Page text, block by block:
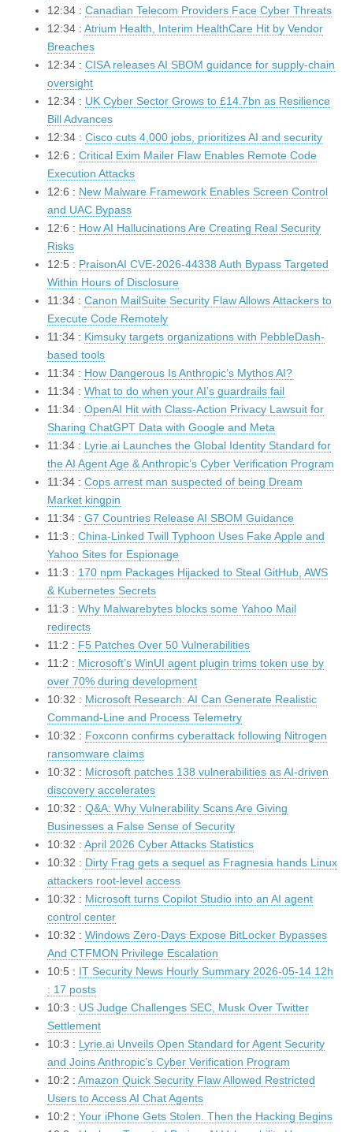
12:34 : Canadian Telecom Providers Face Cyber Threats
12:34 : Atrium Health, Interim HealthCare Hit by Vendor
Breaches
12:34 : CISA releases AI SBOM guidance for supply-chain
oversight
12:34 : UK Cyber Sector Grows to £14.7bn as Resilience
Bill Advances
12:34 : Cisco cuts 4,000 jobs, prioritizes AI and security
12:6 : Critical Exim Mailer Flaw Enables Remote Code
Execution Attacks
12:6 : New Malware Framework Enables Screen Control
and UAC Bypass
12:6 : How AI Hallucinations Are Creating Real Security
Risks
12:5 : PraisonAI CVE-2026-44338 Auth Bypass Targeted
Within Hours of Disclosure
11:34 : Canon MailSuite Security Flaw Allows Attackers to
Execute Code Remotely
11:34 : Kimsuky targets organizations with PebbleDash-
based tools
11:34 : How Dangerous Is Anthropic’s Mythos AI?
11:34 : What to do when your AI’s guardrails fail
11:34 : OpenAI Hit with Class-Action Privacy Lawsuit for
Sharing ChatGPT Data with Google and Meta
11:34 : Lyrie.ai Launches the Global Identity Standard for
the AI Agent Age & Anthropic’s Cyber Verification Program
11:34 : Cops arrest man suspected of being Dream
Market kingpin
11:34 : G7 Countries Release AI SBOM Guidance
11:3 : China-Linked Twill Typhoon Uses Fake Apple and
Yahoo Sites for Espionage
11:3 : 170 npm Packages Hijacked to Steal GitHub, AWS
& Kubernetes Secrets
11:3 : Why Malwarebytes blocks some Yahoo Mail
redirects
11:2 : F5 Patches Over 50 Vulnerabilities
11:2 : Microsoft’s WinUI agent plugin trims token use by
over 70% during development
10:32 : Microsoft Research: AI Can Generate Realistic
Command-Line and Process Telemetry
10:32 : Foxconn confirms cyberattack following Nitrogen
ransomware claims
10:32 : Microsoft patches 138 vulnerabilities as AI-driven
discovery accelerates
10:32 : Q&A: Why Vulnerability Scans Are Giving
Businesses a False Sense of Security
10:32 : April 2026 Cyber Attacks Statistics
10:32 : Dirty Frag gets a sequel as Fragnesia hands Linux
attackers root-level access
10:32 : Microsoft turns Copilot Studio into an AI agent
control center
10:32 : Windows Zero-Days Expose BitLocker Bypasses
And CTFMON Privilege Escalation
10:5 : IT Security News Hourly Summary 2026-05-14 12h
: 17 posts
10:3 : US Judge Challenges SEC, Musk Over Twitter
Settlement
10:3 : Lyrie.ai Unveils Open Standard for Agent Security
and Joins Anthropic’s Cyber Verification Program
10:2 : Amazon Quick Security Flaw Allowed Restricted
Users to Access AI Chat Agents
10:2 : Your iPhone Gets Stolen. Then the Hacking Begins